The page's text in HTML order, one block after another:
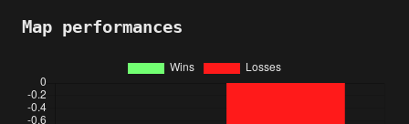
Map performances